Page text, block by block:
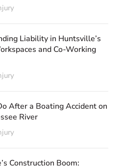
Liability in Huntsville’s
and Co-Working
After a Boating Accident on
River
Construction Boom: